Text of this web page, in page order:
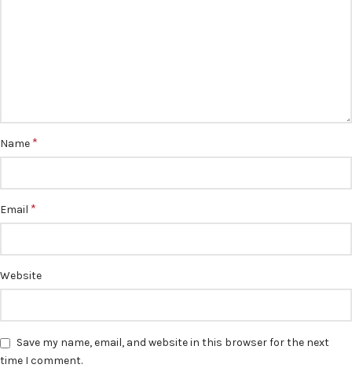
Name *
Email *
Website
Save my name, email, and website in this browser for the next
time I comment.